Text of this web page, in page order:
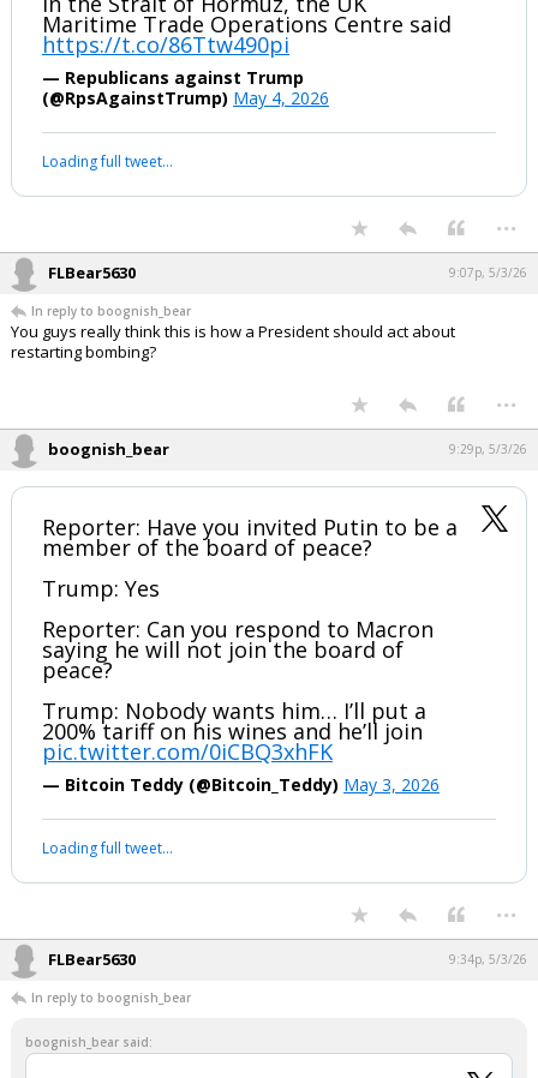
Maritime Trade Operations Centre said
https://t.co/86Ttw490pi
— Republicans against Trump
(@RpsAgainstTrump) May 4, 2026
Loading full tweet…
...
FLBear5630 9:07p, 5/3/26
In reply to boognish_bear
You guys really think this is how a President should act about
restarting bombing?
...
boognish_bear 9:29p, 5/3/26
Reporter: Have you invited Putin to be a
member of the board of peace?
Trump: Yes
Reporter: Can you respond to Macron
saying he will not join the board of
peace?
Trump: Nobody wants him… I’ll put a
200% tariff on his wines and he’ll join
pic.twitter.com/0iCBQ3xhFK
— Bitcoin Teddy (@Bitcoin_Teddy) May 3, 2026
Loading full tweet…
...
FLBear5630 9:34p, 5/3/26
In reply to boognish_bear
boognish_bear said: